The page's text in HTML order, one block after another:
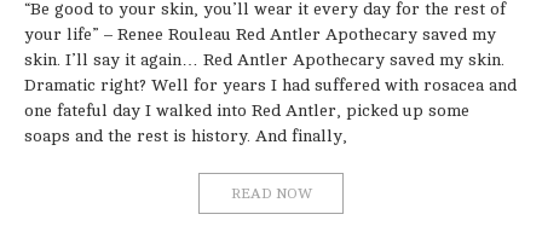
“Be good to your skin, you’ll wear it every day for the rest of
your life” – Renee Rouleau Red Antler Apothecary saved my
skin. I’ll say it again… Red Antler Apothecary saved my skin.
Dramatic right? Well for years I had suffered with rosacea and
one fateful day I walked into Red Antler, picked up some
soaps and the rest is history. And finally,
READ NOW